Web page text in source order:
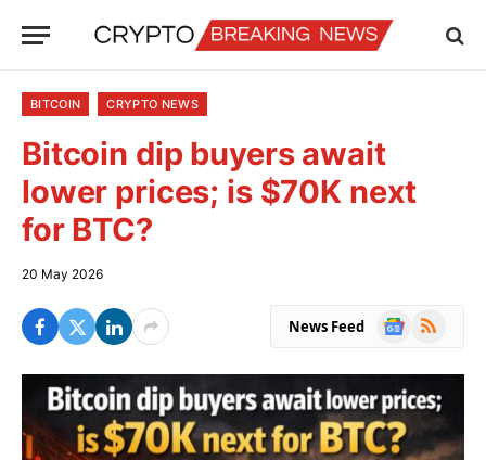
BITCOIN CRYPTO NEWS
Bitcoin dip buyers await
lower prices; is $70K next
for BTC?
20 May 2026
News Feed
Google
RSS